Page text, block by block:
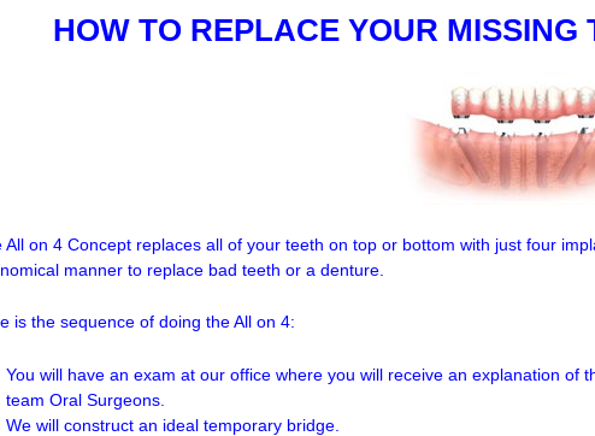
HOW TO REPLACE YOUR
All on 4 Concept replaces all of your teeth on top or bottom with just four
manner to replace bad teeth or a denture.
is the sequence of doing the All on 4:
You will have an exam at our office where you will receive an explanation
team Oral Surgeons.
We will construct an ideal temporary bridge.